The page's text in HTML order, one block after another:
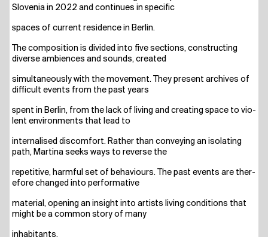
Slove­nia in 2022 and con­ti­nues in specific
spaces of cur­rent resi­dence in Berlin.
The com­po­si­ti­on is divi­ded into five sec­tions, con­s­truc­ting
diver­se ambi­en­ces and sounds, created
simul­ta­neous­ly with the move­ment. They pre­sent archi­ves of
dif­fi­cult events from the past years
spent in Ber­lin, from the lack of living and crea­ting space to vio­
lent envi­ron­ments that lead to
inter­na­li­sed dis­com­fort. Rather than con­vey­ing an iso­la­ting
path, Mar­ti­na seeks ways to rever­se the
repe­ti­ti­ve, harmful set of beha­viours. The past events are the­r­
e­fo­re chan­ged into performative
mate­ri­al, ope­ning an insight into artists living con­di­ti­ons that
might be a com­mon sto­ry of many
inha­bi­tants.